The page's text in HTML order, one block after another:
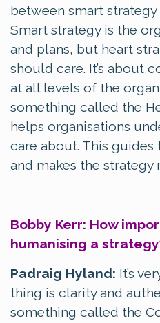
between smart strategy
Smart strategy is the
and plans, but heart
should care. It’s about
at all levels of the
something called the
helps organisations
care about. This guides
and makes the strategy
Bobby Kerr: How
humanising a
Padraig Hyland: It’s
thing is clarity and
something called the